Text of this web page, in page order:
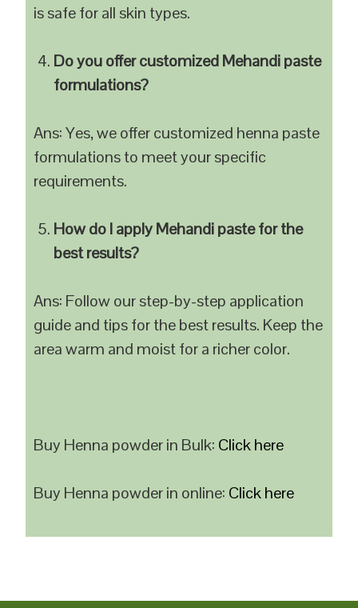
is safe for all skin types.
Do you offer customized Mehandi paste
formulations?
Ans: Yes, we offer customized henna paste
formulations to meet your specific
requirements.
How do I apply Mehandi paste for the
best results?
Ans: Follow our step-by-step application
guide and tips for the best results. Keep the
area warm and moist for a richer color.
Buy Henna powder in Bulk: Click here
Buy Henna powder in online: Click here